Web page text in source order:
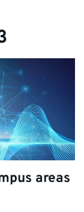
areas